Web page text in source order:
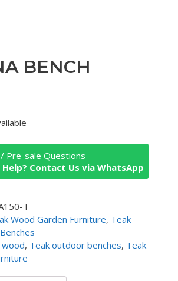
BENCH
Pre-sale Questions
Help? Contact Us via WhatsApp
T
Wood Garden Furniture, Teak
, Teak outdoor benches, Teak